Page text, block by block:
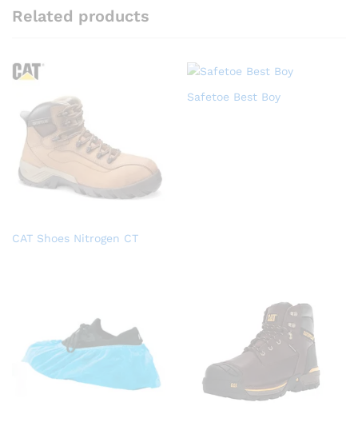
Related products
CAT Shoes Nitrogen CT
Safetoe Best Boy